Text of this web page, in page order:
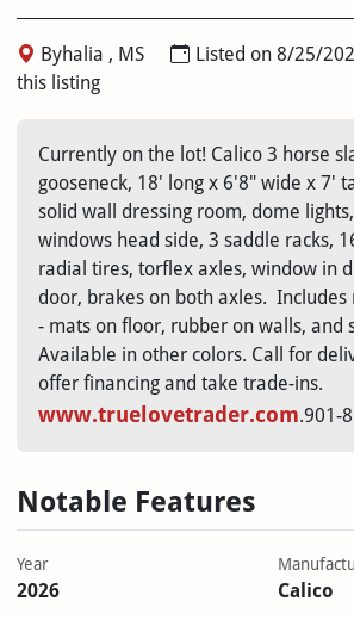
Byhalia , MS Listed on 8/25/
this listing
Currently on the lot! Calico 3 horse
gooseneck, 18' long x 6'8" wide x 7'
solid wall dressing room, dome
windows head side, 3 saddle racks,
radial tires, torflex axles, window in
door, brakes on both axles. Includes
- mats on floor, rubber on walls, and
Available in other colors. Call for
offer financing and take trade-ins.
www.truelovetrader.com.901-
Notable Features
Year
2026 Calico